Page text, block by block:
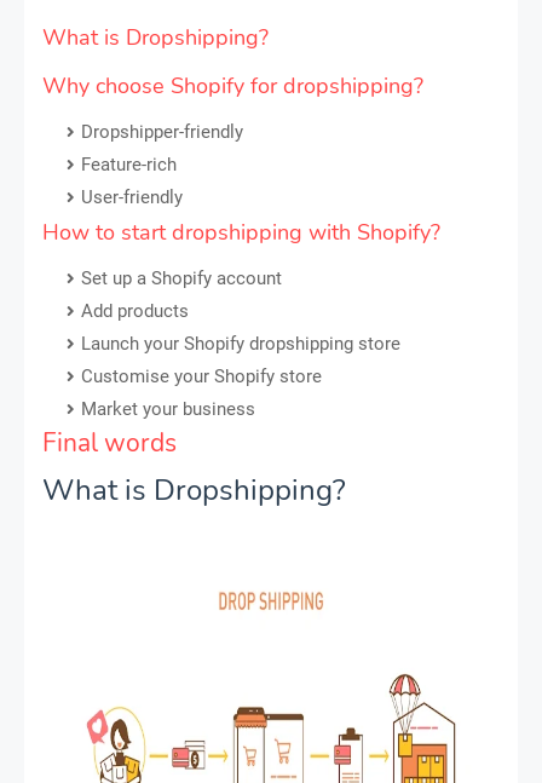
What is Dropshipping?
Why choose Shopify for dropshipping?
Dropshipper-friendly
Feature-rich
User-friendly
How to start dropshipping with Shopify?
Set up a Shopify account
Add products
Launch your Shopify dropshipping store
Customise your Shopify store
Market your business
Final words
What is Dropshipping?